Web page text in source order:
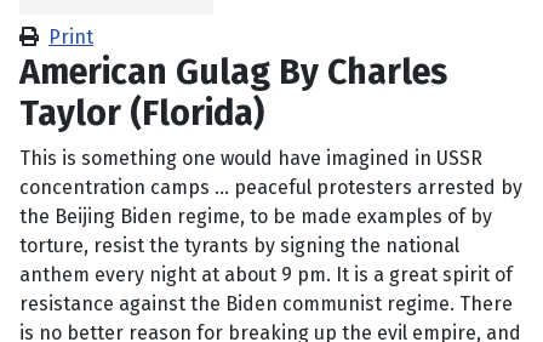
Print
American Gulag By Charles
Taylor (Florida)
This is something one would have imagined in USSR
concentration camps … peaceful protesters arrested by
the Beijing Biden regime, to be made examples of by
torture, resist the tyrants by signing the national
anthem every night at about 9 pm. It is a great spirit of
resistance against the Biden communist regime. There
is no better reason for breaking up the evil empire, and